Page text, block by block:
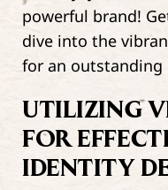
powerful brand!
dive into the
for an
UTILIZING
FOR
IDENTITY